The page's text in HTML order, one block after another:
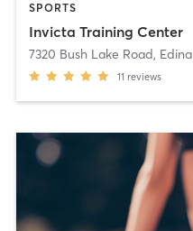
SPORTS
Invicta Training Center
7320 Bush Lake Road, Edina
11 reviews